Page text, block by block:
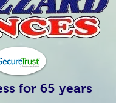
for 65 years